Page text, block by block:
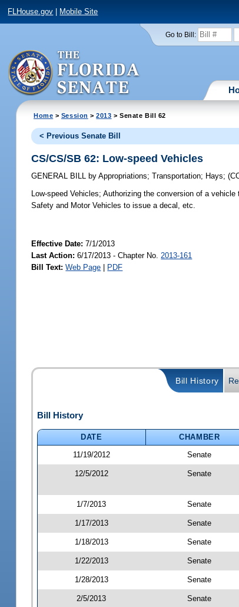
FLHouse.gov Mobile Site
Go to Bill:
Home > Session >2013 > Senate Bill 62
< Previous Senate Bill
CS/CS/SB 62: Low-speed Vehicles
GENERAL BILL by Appropriations;Transportation; Hays;
Low-speed Vehicles; Authorizing the conversion of a vehicle
Safety and Motor Vehicles to issue a decal, etc.
Effective Date:7/1/2013
Last Action: 6/17/2013 - Chapter No. 2013-161
Bill Text: Web Page PDF
Bill History
Bill History
DATE CHAMBER
11/19/2012
Senate
12/5/2012 Senate
1/7/2013 Senate
1/17/2013 Senate
1/18/2013 Senate
1/22/2013 Senate
1/28/2013 Senate
2/5/2013 Senate